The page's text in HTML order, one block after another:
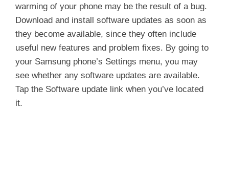
warming of your phone may be the result of a bug.
Download and install software updates as soon as
they become available, since they often include
useful new features and problem fixes. By going to
your Samsung phone’s Settings menu, you may
see whether any software updates are available.
Tap the Software update link when you’ve located
it.